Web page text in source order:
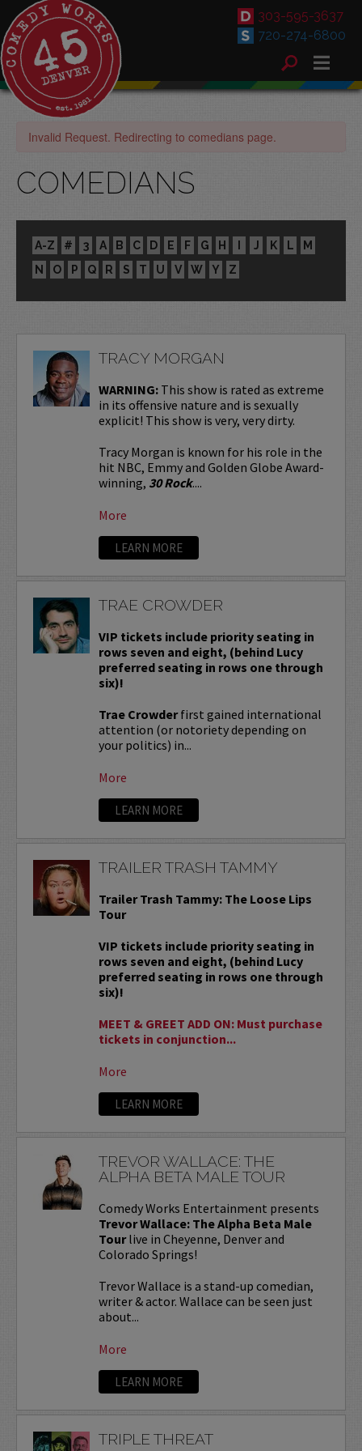
303-595-3637
720-274-6800
Invalid Request. Redirecting to comedians page.
COMEDIANS
A-Z # 3 A B C D E F G H I J K L
M
N
O P Q R S T U V W Y Z
TRACY MORGAN
WARNING:This show is rated as extreme
in its offensive nature and is sexually
explicit! This show is very, very dirty.
Tracy Morgan is known for his role in the
hit NBC, Emmy and Golden Globe Award-
winning, 30 Rock....
More
LEARN MORE
TRAE CROWDER
VIP tickets include priority seating in
rows seven and eight, (behind Lucy
preferred seating in rows one through
six)!
Trae Crowderfirst gained international
attention (or notoriety depending on
your politics) in...
More
LEARN MORE
TRAILER TRASH TAMMY
Trailer Trash Tammy: The Loose Lips
Tour
VIP tickets include priority seating in
rows seven and eight, (behind Lucy
preferred seating in rows one through
six)!
MEET & GREET ADD ON: Must purchase
tickets in conjunction...
More
LEARN MORE
TREVOR WALLACE: THE
ALPHA BETA MALE TOUR
Comedy Works Entertainment presents
Trevor Wallace: The Alpha Beta Male
Tourlive in Cheyenne, Denver and
Colorado Springs!
Trevor Wallace is a stand-up comedian,
writer & actor. Wallace can be seen just
about...
More
LEARN MORE
TRIPLE THREAT